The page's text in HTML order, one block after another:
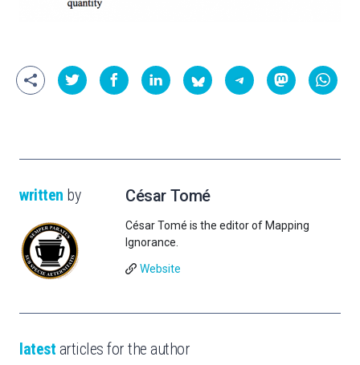
written by César Tomé
César Tomé is the editor of Mapping
Ignorance.
Website
latest articles for the author